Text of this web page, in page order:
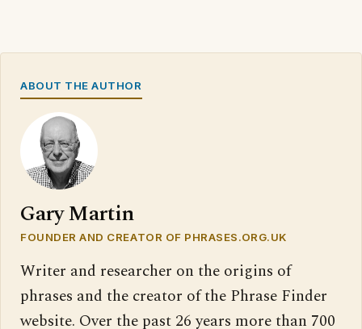
ABOUT THE AUTHOR
Gary Martin
FOUNDER AND CREATOR OF PHRASES.ORG.UK
Writer and researcher on the origins of
phrases and the creator of the Phrase Finder
website. Over the past 26 years more than 700